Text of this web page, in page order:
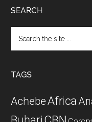
SEARCH
the
TAGS
AchebeAfrica